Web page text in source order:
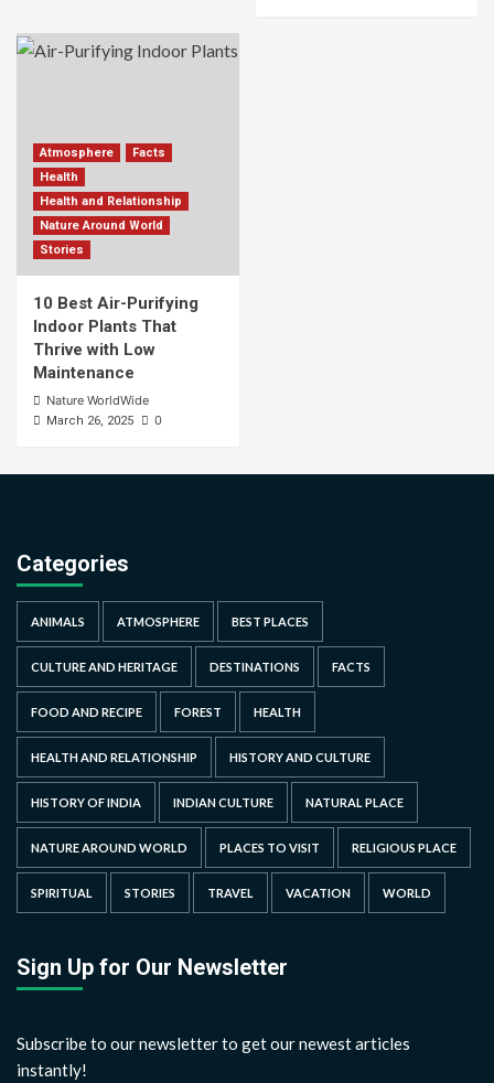
Atmosphere
Facts
Health
Health and Relationship
Nature Around World
Stories
10 Best Air-Purifying
Indoor Plants That
Thrive with Low
Maintenance
Nature WorldWide
March 26, 2025 0
Categories
ANIMALS ATMOSPHERE BEST PLACES
CULTURE AND HERITAGE DESTINATIONS FACTS
FOOD AND RECIPE FOREST HEALTH
HEALTH AND RELATIONSHIP HISTORY AND CULTURE
HISTORY OF INDIA INDIAN CULTURE NATURAL PLACE
NATURE AROUND WORLD PLACES TO VISIT RELIGIOUS PLACE
SPIRITUAL STORIES TRAVEL VACATION WORLD
Sign Up for Our Newsletter
Subscribe to our newsletter to get our newest articles
instantly!